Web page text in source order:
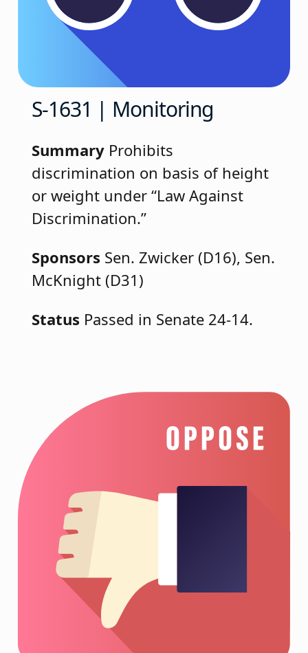
S-1631 | Monitoring
Summary Prohibits
discrimination on basis of height
or weight under “Law Against
Discrimination.”
Sponsors Sen. Zwicker (D16), Sen.
McKnight (D31)
Status Passed in Senate 24-14.